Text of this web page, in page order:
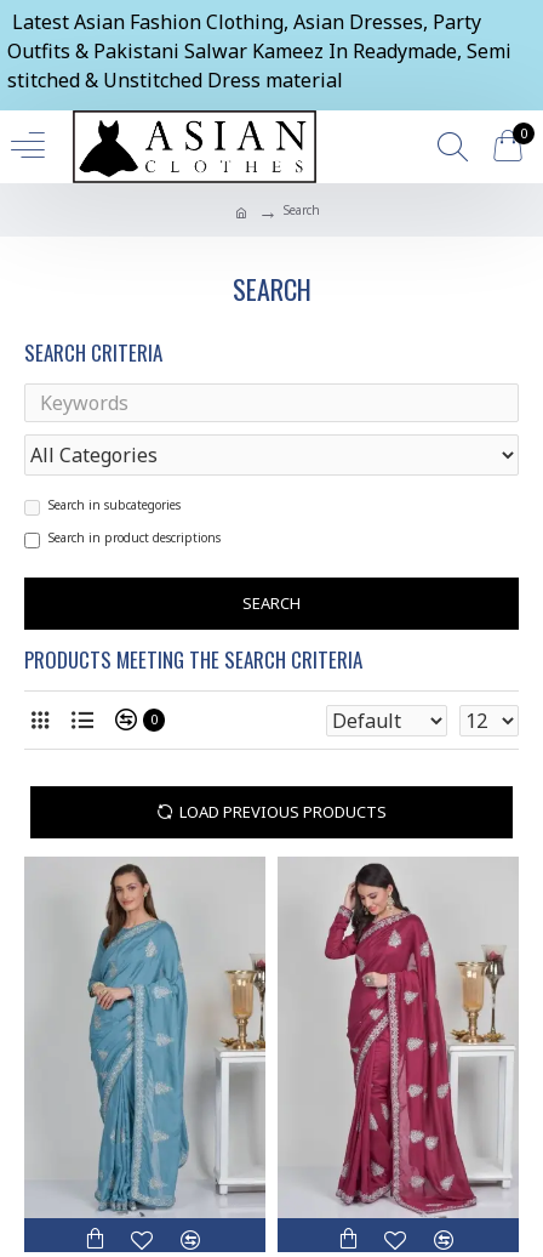
Latest Asian Fashion Clothing, Asian Dresses, Party
Outfits & Pakistani Salwar Kameez In Readymade, Semi
stitched & Unstitched Dress material
0
Search
SEARCH
SEARCH CRITERIA
Search in subcategories
Search in product descriptions
SEARCH
PRODUCTS MEETING THE SEARCH CRITERIA
0
LOAD PREVIOUS PRODUCTS